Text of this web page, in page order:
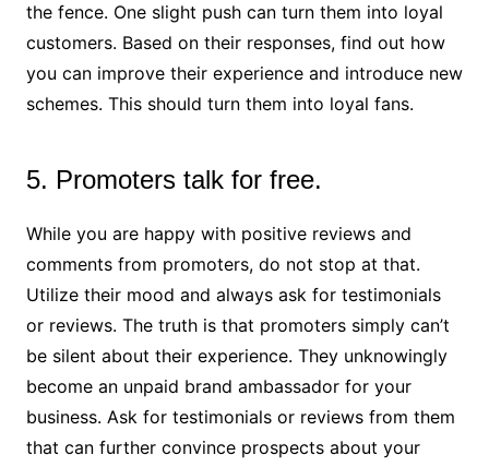
the fence. One slight push can turn them into loyal
customers. Based on their responses, find out how
you can improve their experience and introduce new
schemes. This should turn them into loyal fans.
5. Promoters talk for free.
While you are happy with positive reviews and
comments from promoters, do not stop at that.
Utilize their mood and always ask for testimonials
or reviews. The truth is that promoters simply can’t
be silent about their experience. They unknowingly
become an unpaid brand ambassador for your
business. Ask for testimonials or reviews from them
that can further convince prospects about your